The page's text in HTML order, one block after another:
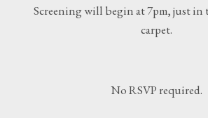
Screening will begin at 7pm, just in
carpet.
No RSVP required.